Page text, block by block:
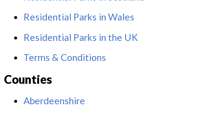
Residential Parks in Wales
Residential Parks in the UK
Terms & Conditions
Counties
Aberdeenshire